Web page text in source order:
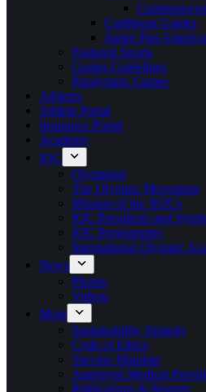
Caribbean Games
Junior Pan
Featured Sports
Games Guidelines
Paralympic Games
Athletes
Athlete Portal
Insurance Portal
Academy
IOC
Olympism
The Olympic Movement
Mission of the NOCs
IOC Presidents and
IOC Programmes
International Olympic
News
Photos
Videos
More
Sustainability Strategy
Code of Ethics
Vaccine Mandate
Approved Medical
Publications & Reports